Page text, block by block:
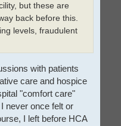
but these are
back before this.
levels, fraudulent
with patients
care and hospice
"comfort care"
never once felt or
I left before HCA